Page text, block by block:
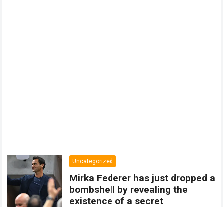
Uncategorized
Mirka Federer has just dropped a
bombshell by revealing the
existence of a secret